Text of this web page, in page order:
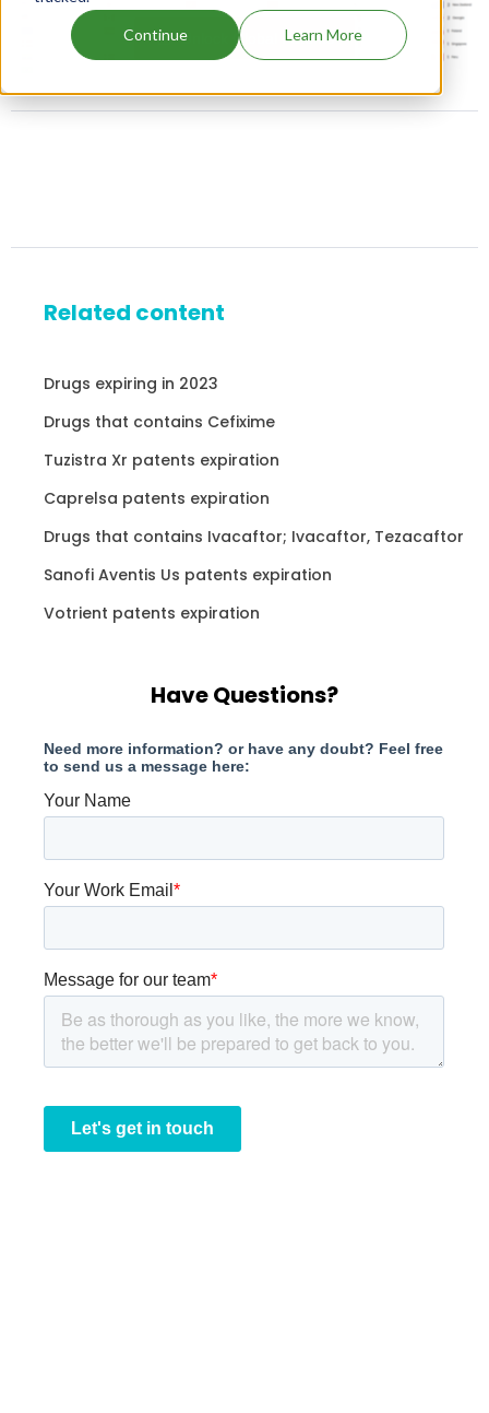
Continue Learn More
Unlock Global Patents
Related content
Drugs expiring in 2023
Drugs that contains Cefixime
Tuzistra Xr patents expiration
Caprelsa patents expiration
Drugs that contains Ivacaftor; Ivacaftor, Tezacaftor
Sanofi Aventis Us patents expiration
Votrient patents expiration
Have Questions?